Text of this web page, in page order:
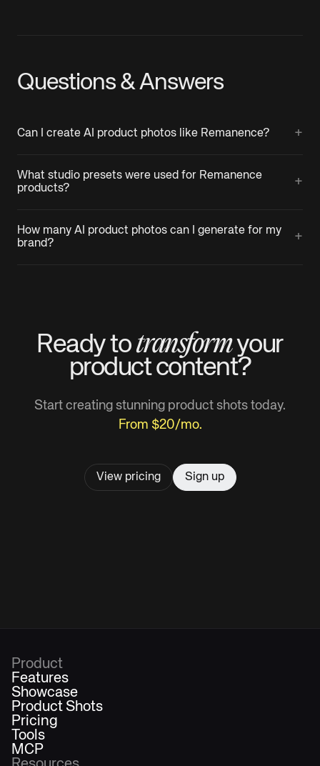
Questions & Answers
Can I create AI product photos like Remanence? +
What studio presets were used for Remanence
products?
+
How many AI product photos can I generate for my
brand?
+
Ready totransformyour
product content?
Start creating stunning product shots today.
From $20/mo.
View pricing Sign up
Product
Features
Showcase
Product Shots
Pricing
Tools
MCP